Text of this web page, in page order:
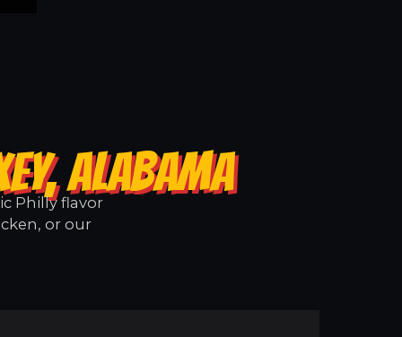
ALABAMA
Philly flavor
or our